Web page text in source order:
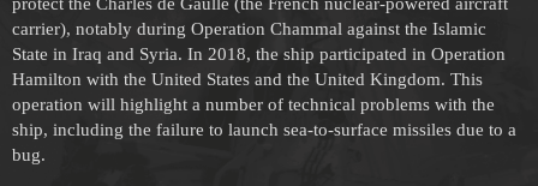
carrier), notably during Operation Chammal against the Islamic
State in Iraq and Syria. In 2018, the ship participated in Operation
Hamilton with the United States and the United Kingdom. This
operation will highlight a number of technical problems with the
ship, including the failure to launch sea-to-surface missiles due to a
bug.